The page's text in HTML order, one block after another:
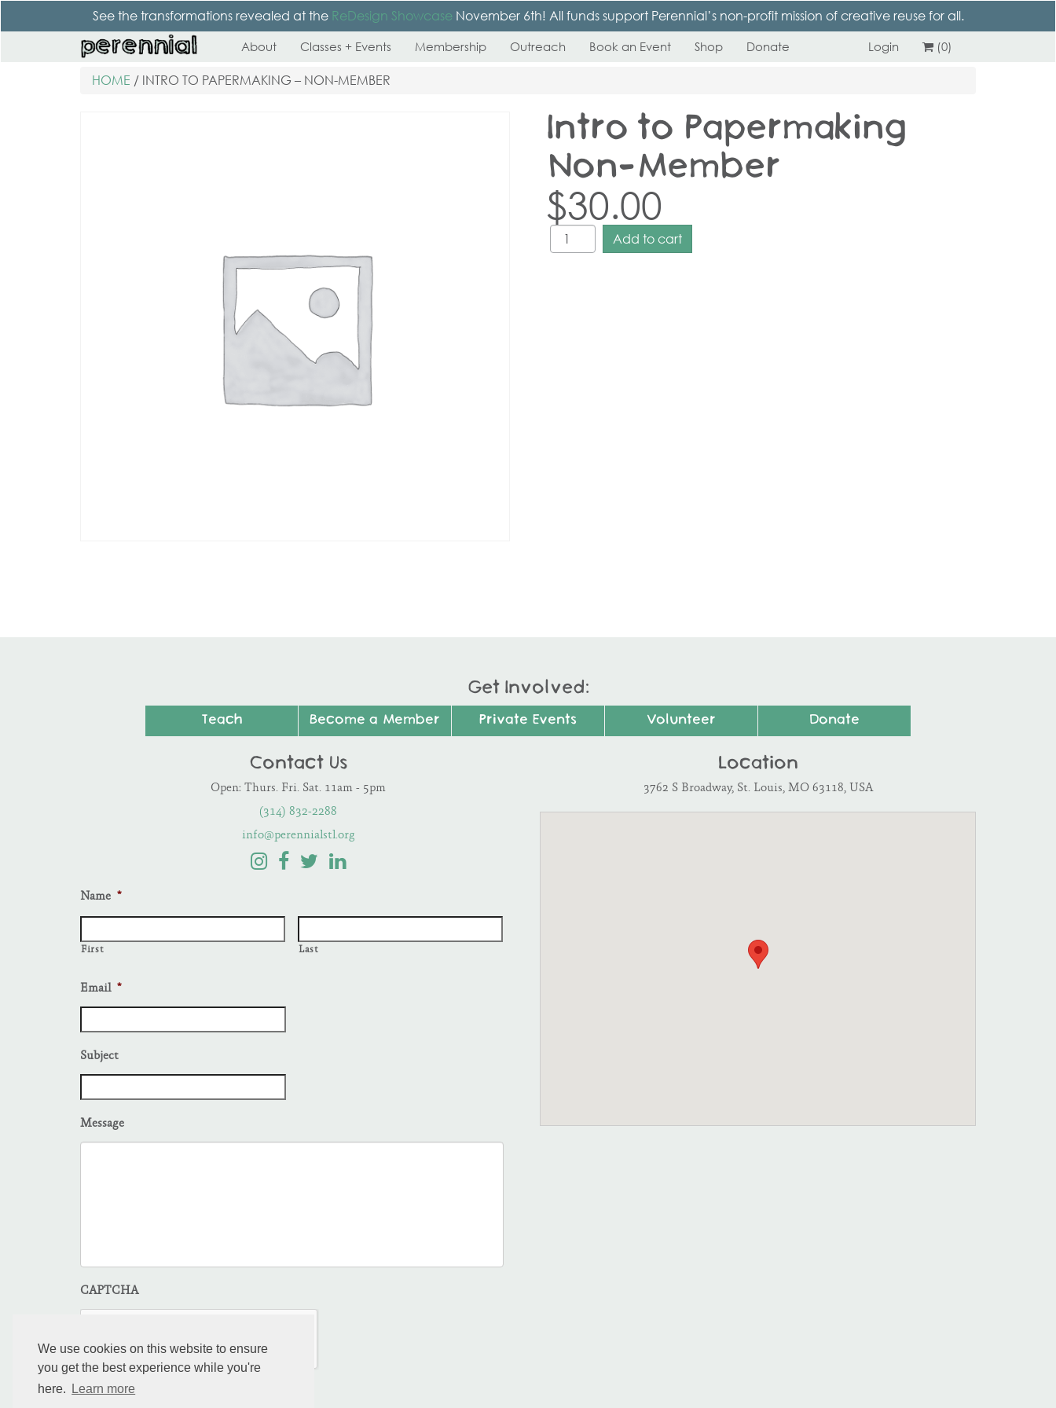
We use cookies on this website to ensure
you get the best experience while you're
here.
Learn more
See the transformations revealed at the ReDesign Showcase November 6th! All funds support Perennial’s non-profit mission of creative reuse for all.
About Classes + Events Membership Outreach Book an Event Shop Donate Login (0)
HOME / INTRO TO PAPERMAKING – NON-MEMBER
Intro to Papermaking –
Non-Member
$30.00
Add to cart
Get Involved:
Teach Become a Member Private Events Volunteer Donate
Contact Us
Open: Thurs. Fri. Sat. 11am - 5pm
(314) 832-2288
info@perennialstl.org
Name *
First Last
Email *
Subject
Message
CAPTCHA
Location
3762 S Broadway, St. Louis, MO 63118, USA